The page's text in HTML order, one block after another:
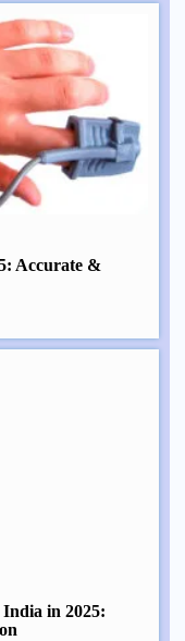
Accurate &
in 2025: